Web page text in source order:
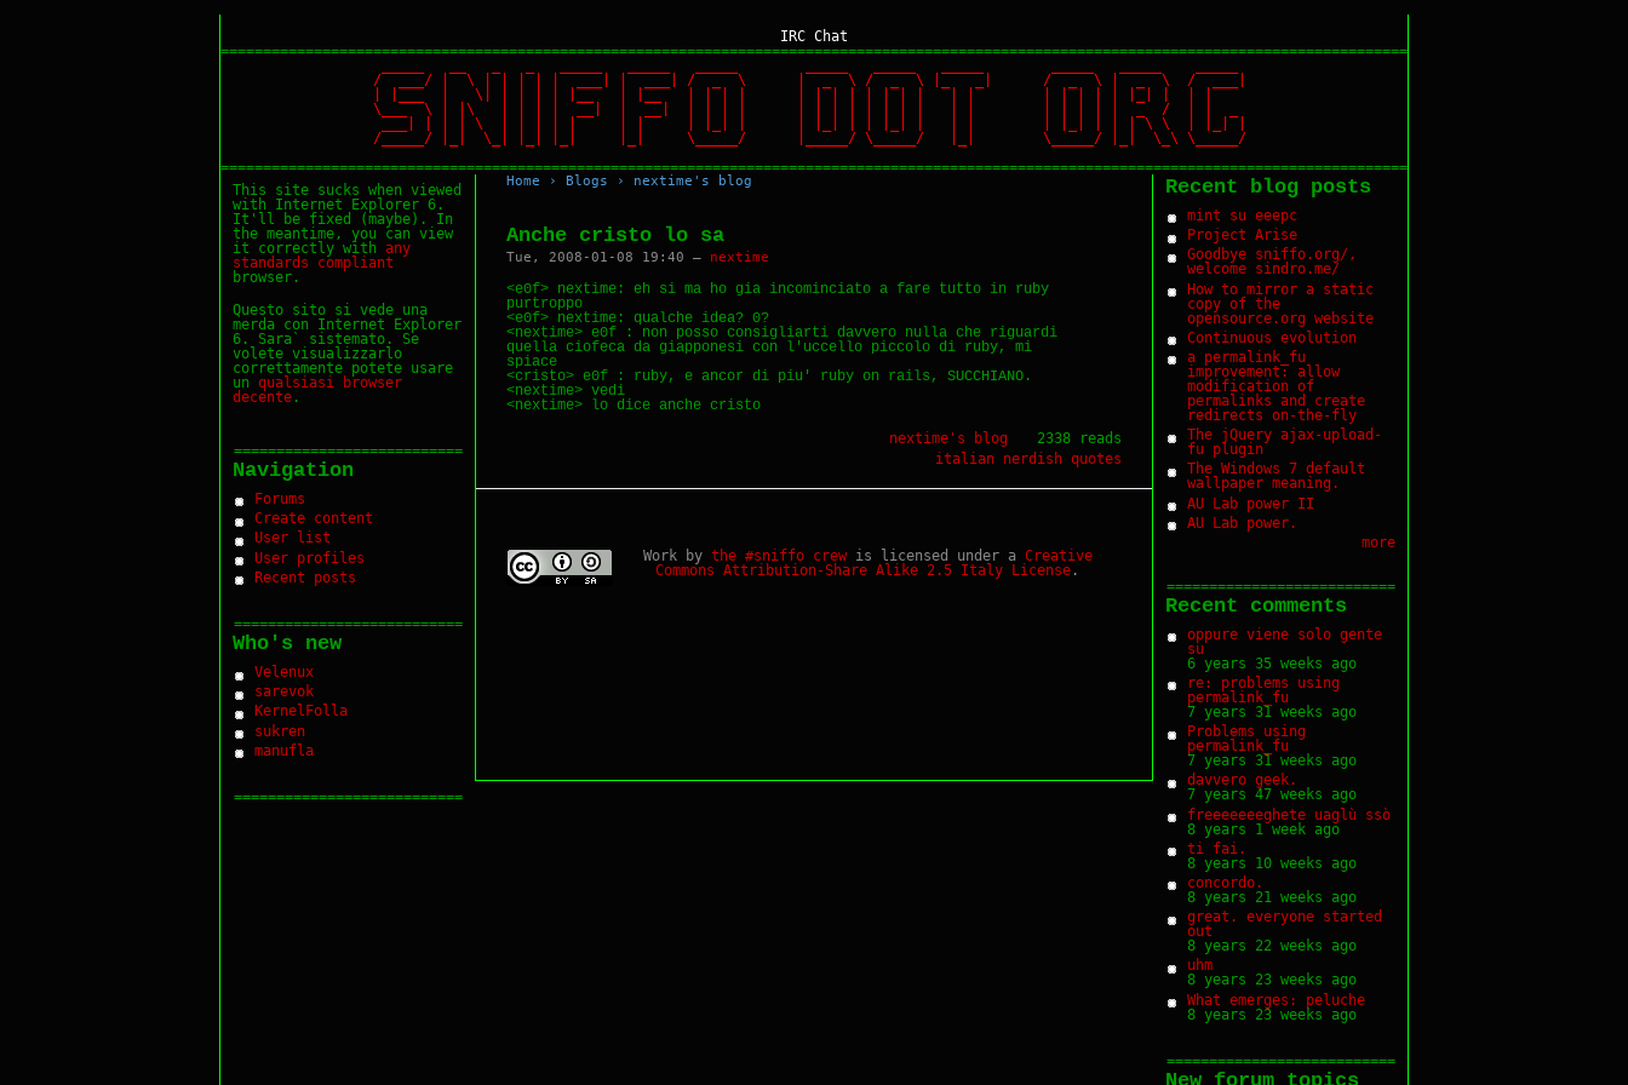
IRC Chat
============================================================================================================================================
/ ___/ | \ | | | | | ___| | ___| / _ \ | _ \ / _ \ |_ _| / _ \ | _ \ / ___|
| |___ | \| | | | | |__ | |__ | | | | | | | | | | | | | | | | | | | |_| | | |
\___ \ | |\ | | | | __| | __| | | | | | | | | | | | | | | | | | | | _ / | | _
___| | | | \ | | | | | | | | |_| | | |_| | | |_| | | | | |_| | | | \ \ | |_| |
/_____/ |_| \_| |_| |_| |_| \_____/ |_____/ \_____/ |_| \_____/ |_| \_\ \_____/
============================================================================================================================================
This site sucks when viewed
with Internet Explorer 6.
It'll be fixed (maybe). In
the meantime, you can view
it correctly with any
standards
compliant
browser.
Questo sito si vede una
merda con Internet Explorer
6. Sara` sistemato. Se
volete visualizzarlo
correttamente potete usare
un qualsiasi
browser
decente .
===========================
Navigation
Forums
Create content
User list
User profiles
Recent posts
===========================
Who's new
Velenux
sarevok
KernelFolla
sukren
manufla
===========================
Home › Blogs › nextime's blog
Anche cristo lo sa
Tue, 2008-01-08 19:40 — nextime
<e0f> nextime: eh si ma ho gia incominciato a fare tutto in ruby
purtroppo
<e0f> nextime: qualche idea? 0?
<nextime> e0f : non posso consigliarti davvero nulla che riguardi
quella ciofeca da giapponesi con l'uccello piccolo di ruby, mi
spiace
<cristo> e0f : ruby, e ancor di piu' ruby on rails, SUCCHIANO.
<nextime> vedi
nextime's blog
2338 reads
italian nerdish quotes
Work by the #sniffo crewis licensed under a Creative
Commons Attribution-Share Alike 2.5 Italy License .
Recent blog posts
mint su eeepc
Project Arise
Goodbye sniffo.org/,
welcome sindro.me/
How to mirror a static
copy of the
opensource.org website
Continuous evolution
a permalink_fu
improvement: allow
modification of
permalinks and create
redirects on-the-fly
The jQuery ajax-upload-
fu plugin
The Windows 7 default
wallpaper meaning.
AU Lab power II
AU Lab power.
more
===========================
Recent comments
oppure viene solo gente
su
6 years 35 weeks ago
re: problems using
permalink_fu
7 years 31 weeks ago
Problems using
permalink_fu
7 years 31 weeks ago
davvero geek.
7 years 47 weeks ago
freeeeeeeghete uaglù ssò
8 years 1 week ago
ti fai.
8 years 10 weeks ago
concordo.
8 years 21 weeks ago
great. everyone started
out
8 years 22 weeks ago
uhm
8 years 23 weeks ago
What emerges: peluche
8 years 23 weeks ago
===========================